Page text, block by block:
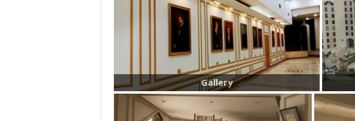
Gallery